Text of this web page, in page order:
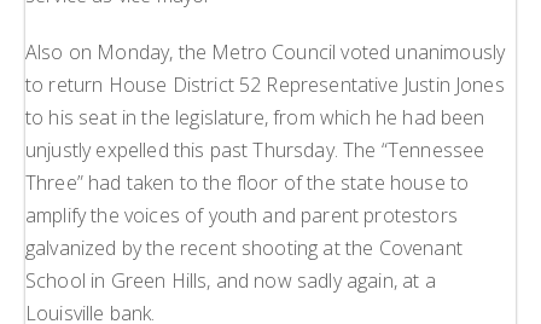
Also on Monday, the Metro Council voted unanimously
to return House District 52 Representative Justin Jones
to his seat in the legislature, from which he had been
unjustly expelled this past Thursday. The “Tennessee
Three” had taken to the floor of the state house to
amplify the voices of youth and parent protestors
galvanized by the recent shooting at the Covenant
School in Green Hills, and now sadly again, at a
Louisville bank.